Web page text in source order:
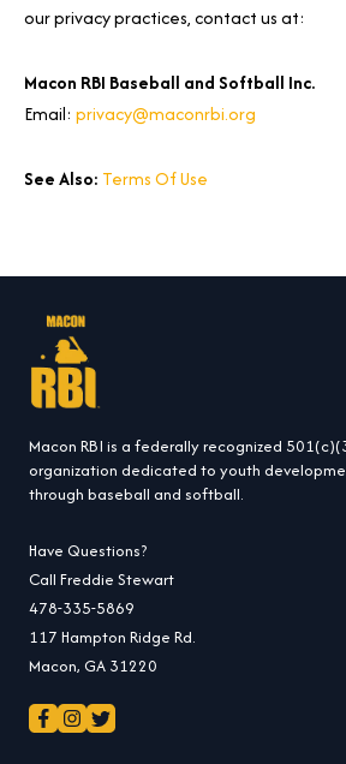
our privacy practices, contact us at:
Macon RBI Baseball and Softball Inc.
Email: privacy@maconrbi.org
See Also: Terms Of Use
Macon RBI is a federally recognized
organization dedicated to youth
through baseball and softball.
Have Questions?
Call Freddie Stewart
478-335-5869
117 Hampton Ridge Rd.
Macon, GA 31220